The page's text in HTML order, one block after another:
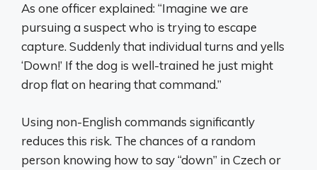
As one officer explained: “Imagine we are
pursuing a suspect who is trying to escape
capture. Suddenly that individual turns and yells
‘Down!’ If the dog is well-trained he just might
drop flat on hearing that command.”
Using non-English commands significantly
reduces this risk. The chances of a random
person knowing how to say “down” in Czech or